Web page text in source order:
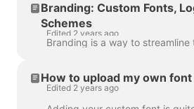
Branding: Custom Fonts,
Schemes
Edited 2 years ago
How to upload my own font
Edited 2 years ago